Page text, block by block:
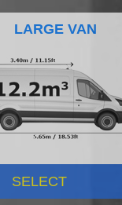
LARGE VAN
SELECT